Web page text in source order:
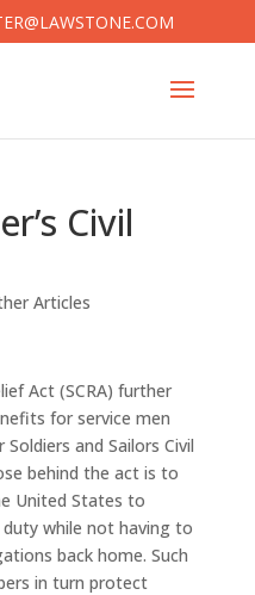
Civil
Articles
Act (SCRA) further
for service men
and Sailors Civil
behind the act is to
United States to
while not having to
back home. Such
in turn protect